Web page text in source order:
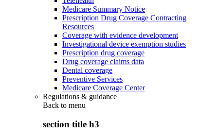
Medicare Summary Notice
Prescription Drug Coverage Contracting
Resources
Coverage with evidence development
Investigational device exemption studies
Prescription drug coverage
Drug coverage claims data
Dental coverage
Preventive Services
Medicare Coverage Center
Regulations & guidance
Back to menu
section title h3